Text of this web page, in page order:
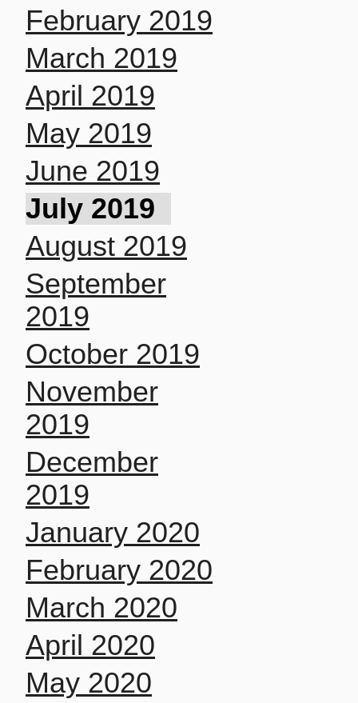
February 2019
March 2019
April 2019
May 2019
June 2019
July 2019
August 2019
September
2019
October 2019
November
2019
December
2019
January 2020
February 2020
March 2020
April 2020
May 2020